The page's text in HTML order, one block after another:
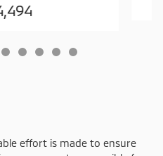
effort is made to ensure